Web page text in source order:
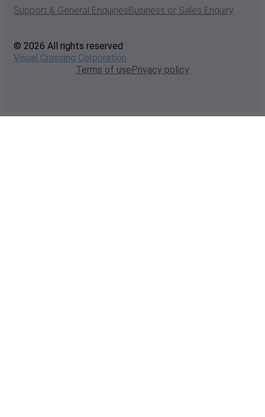
Support & General EnquiriesBusiness or Sales Enquiry
© 2026 All rights reserved
Visual Crossing Corporation
Terms of usePrivacy policy